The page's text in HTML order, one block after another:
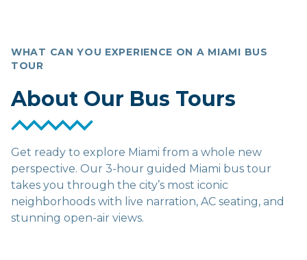
WHAT CAN YOU EXPERIENCE ON A MIAMI BUS
TOUR
About Our Bus Tours
Get ready to explore Miami from a whole new
perspective. Our 3-hour guided Miami bus tour
takes you through the city’s most iconic
neighborhoods with live narration, AC seating, and
stunning open-air views.